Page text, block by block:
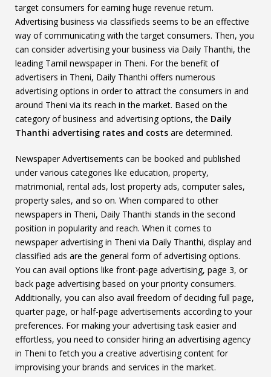
target consumers for earning huge revenue return.
Advertising business via classifieds seems to be an effective
way of communicating with the target consumers. Then, you
can consider advertising your business via Daily Thanthi, the
leading Tamil newspaper in Theni. For the benefit of
advertisers in Theni, Daily Thanthi offers numerous
advertising options in order to attract the consumers in and
around Theni via its reach in the market. Based on the
category of business and advertising options, the Daily
Thanthi advertising rates and costs are determined.
Newspaper Advertisements can be booked and published
under various categories like education, property,
matrimonial, rental ads, lost property ads, computer sales,
property sales, and so on. When compared to other
newspapers in Theni, Daily Thanthi stands in the second
position in popularity and reach. When it comes to
newspaper advertising in Theni via Daily Thanthi, display and
classified ads are the general form of advertising options.
You can avail options like front-page advertising, page 3, or
back page advertising based on your priority consumers.
Additionally, you can also avail freedom of deciding full page,
quarter page, or half-page advertisements according to your
preferences. For making your advertising task easier and
effortless, you need to consider hiring an advertising agency
in Theni to fetch you a creative advertising content for
improvising your brands and services in the market.